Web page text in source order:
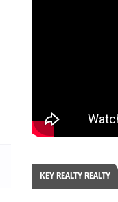
KEY REALTY REALTY